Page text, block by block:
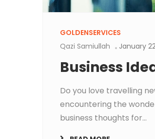
GOLDENSERVICES
Qazi Samiullah
January
Business
Do you love travelling
encountering the
business thoughts for...